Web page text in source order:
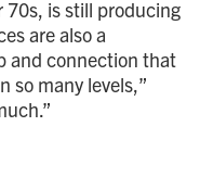
70s, is still producing
are also a
and connection that
so many levels,”